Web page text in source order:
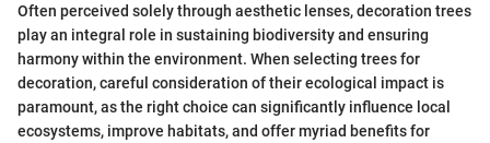
Often perceived solely through aesthetic lenses, decoration trees
play an integral role in sustaining biodiversity and ensuring
harmony within the environment. When selecting trees for
decoration, careful consideration of their ecological impact is
paramount, as the right choice can significantly influence local
ecosystems, improve habitats, and offer myriad benefits for